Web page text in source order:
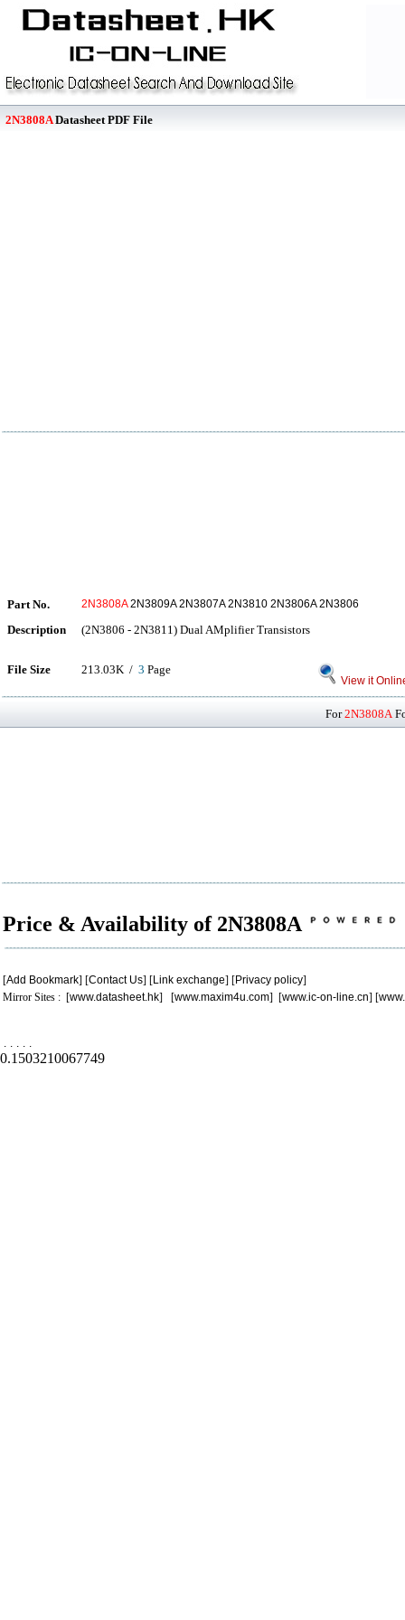
2N3808ADatasheet PDF File
Part No. 2N3808A2N3809A 2N3807A 2N3810 2N3806A 2N3806
Description (2N3806 - 2N3811) Dual AMplifier Transistors
File Size 213.03K / 3 Page
View it
For2N3808A
Price & Availability of 2N3808A
[Add Bookmark] [Contact Us] [Link exchange] [Privacy policy]
Mirror Sites : [www.datasheet.hk] [www.maxim4u.com] [www.ic-on-line.cn] [
. . . . .
0.1503210067749